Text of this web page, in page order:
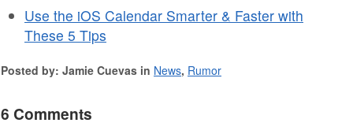
Use the iOS Calendar Smarter & Faster with
These 5 Tips
Posted by: Jamie Cuevas in News, Rumor
6 Comments